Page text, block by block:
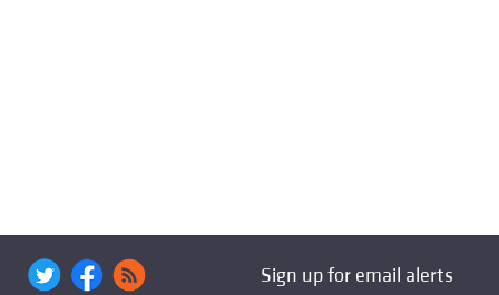
Sign up for email alerts